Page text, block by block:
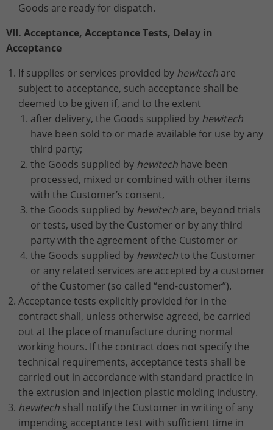
Goods are ready for dispatch.
VII. Acceptance, Acceptance Tests, Delay in
Acceptance
If supplies or services provided by hewitech are
subject to acceptance, such acceptance shall be
deemed to be given if, and to the extent
after delivery, the Goods supplied by hewitech
have been sold to or made available for use by any
third party;
the Goods supplied by hewitech have been
processed, mixed or combined with other items
with the Customer’s consent,
the Goods supplied by hewitech are, beyond trials
or tests, used by the Customer or by any third
party with the agreement of the Customer or
the Goods supplied by hewitechto the Customer
or any related services are accepted by a customer
of the Customer (so called “end-customer”).
Acceptance tests explicitly provided for in the
contract shall, unless otherwise agreed, be carried
out at the place of manufacture during normal
working hours. If the contract does not specify the
technical requirements, acceptance tests shall be
carried out in accordance with standard practice in
the extrusion and injection plastic molding industry.
hewitech shall notify the Customer in writing of any
impending acceptance test with sufficient time in